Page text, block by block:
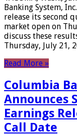
Banking System,
release its second
market open on
discuss these
Thursday, July 21,
Read More »
Columbia
Announces
Earnings
Call Date